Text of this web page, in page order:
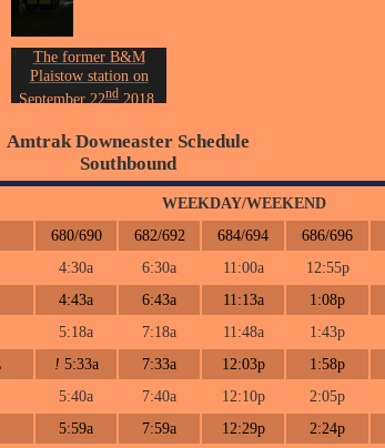
The former B&M
Plaistow station on
September 22nd 2018.
Amtrak Downeaster Schedule
Southbound
WEEKDAY/WEEKEND
680/690 682/692 684/694 686/696
4:30a 6:30a 11:00a 12:55p
4:43a 6:43a 11:13a 1:08p
5:18a 7:18a 11:48a 1:43p
! 5:33a 7:33a 12:03p 1:58p
5:40a 7:40a 12:10p 2:05p
5:59a 7:59a 12:29p 2:24p